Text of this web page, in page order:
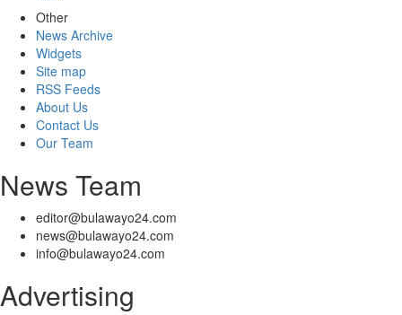
Other
News Archive
Widgets
Site map
RSS Feeds
About Us
Contact Us
Our Team
News Team
editor@bulawayo24.com
news@bulawayo24.com
info@bulawayo24.com
Advertising